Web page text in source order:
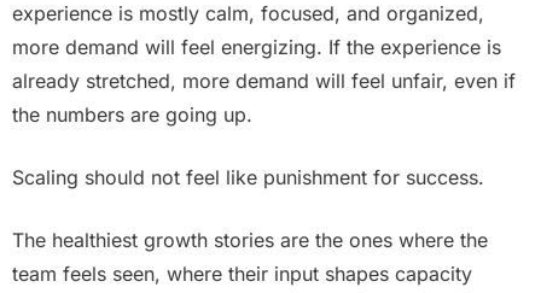
experience is mostly calm, focused, and organized,
more demand will feel energizing. If the experience is
already stretched, more demand will feel unfair, even if
the numbers are going up.
Scaling should not feel like punishment for success.
The healthiest growth stories are the ones where the
team feels seen, where their input shapes capacity